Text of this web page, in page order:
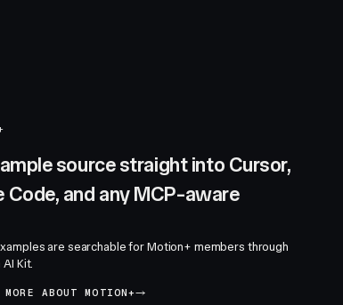
source straight into Cursor,
Code, and any MCP-aware
are searchable for Motion+ members through
Kit.
MORE ABOUT MOTION+